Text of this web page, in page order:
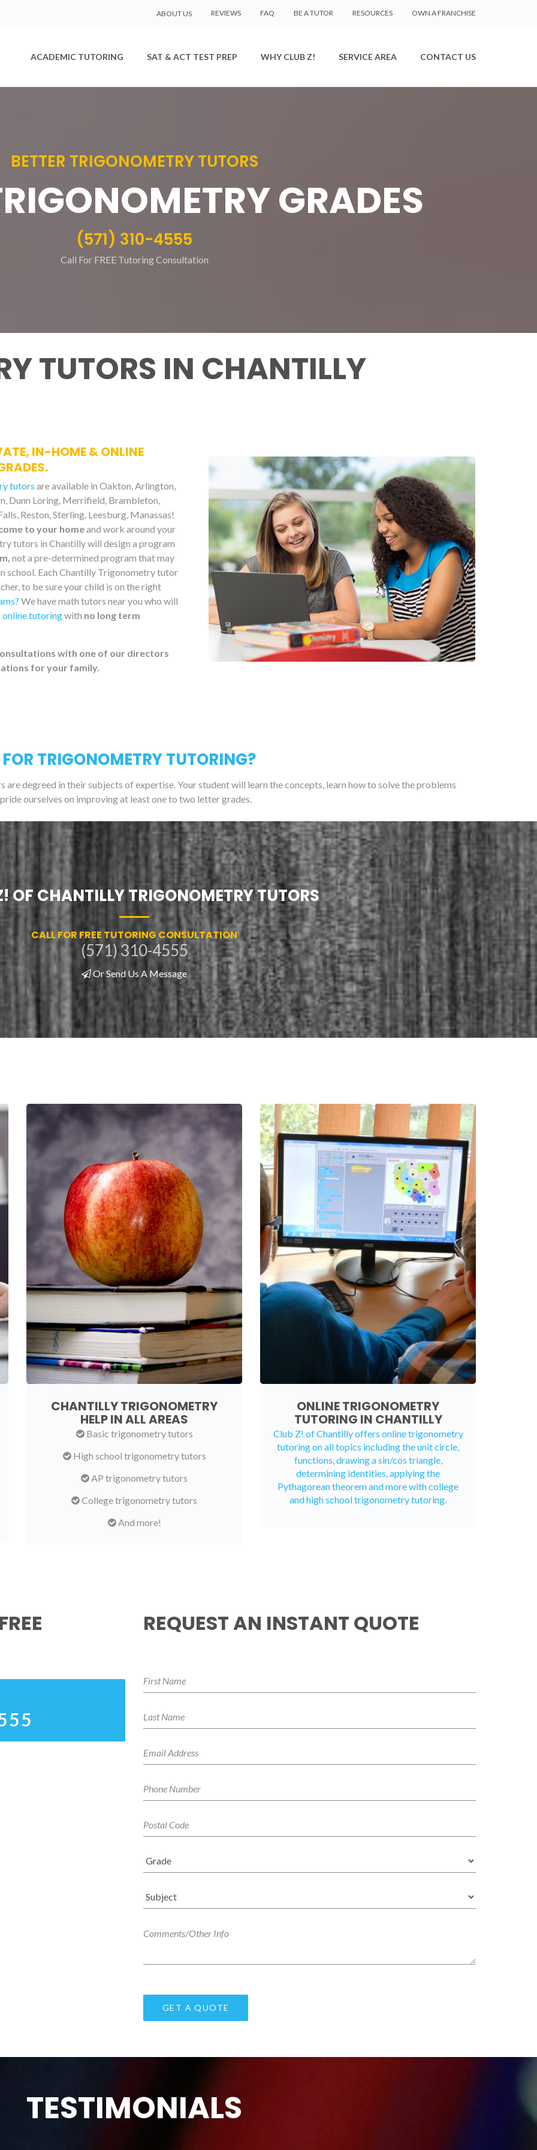
ABOUT US REVIEWS FAQ BE A TUTOR RESOURCES OWN A FRANCHISE
ACADEMIC TUTORING SAT & ACT TEST PREP WHY CLUB Z! SERVICE AREA CONTACT US
BETTER TRIGONOMETRY TUTORS
GRADES
(571) 310-4555
Call For FREE Tutoring Consultation
TUTORS IN CHANTILLY
IN-HOME & ONLINE
tutors are available in Oakton, Arlington,
Dunn Loring, Merrifield, Brambleton,
Reston, Sterling, Leesburg, Manassas!
to your homeand work around your
tutors in Chantilly will design a program
not a pre-determined program that may
school. Each Chantilly Trigonometry tutor
to be sure your child is on the right
We have math tutors near you who will
online tutoringwith no long term
with one of our directors
for your family.
TRIGONOMETRY TUTORING?
are degreed in their subjects of expertise. Your student will learn the concepts, learn how to solve the problems
ourselves on improving at least one to two letter grades.
OF CHANTILLY TRIGONOMETRY TUTORS
CALL FOR FREE TUTORING CONSULTATION
(571) 310-4555
Or Send Us A Message
CHANTILLY TRIGONOMETRY
HELP IN ALL AREAS
Basic trigonometry tutors
High school trigonometry tutors
AP trigonometry tutors
College trigonometry tutors
And more!
ONLINE TRIGONOMETRY
TUTORING IN CHANTILLY
Club Z! of Chantilly offers online trigonometry
tutoringon all topics including the unit circle,
functions, drawing a sin/cos triangle,
determining identities, applying the
Pythagorean theorem and more with college
and high school trigonometry tutoring.
REQUEST AN INSTANT QUOTE
TESTIMONIALS